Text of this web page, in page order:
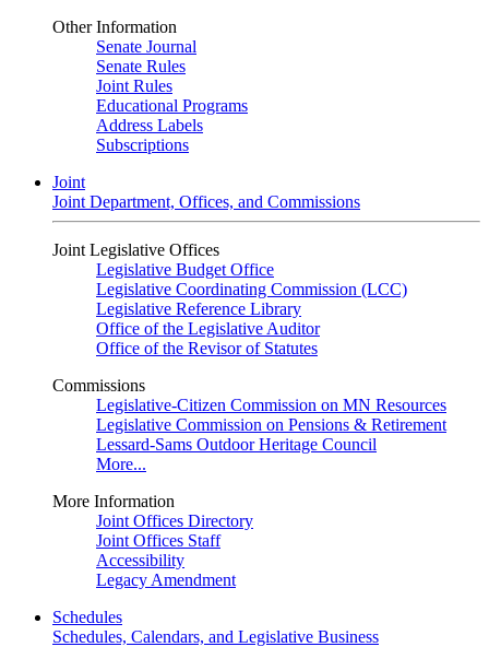
Other Information
Senate Journal
Senate Rules
Joint Rules
Educational Programs
Address Labels
Subscriptions
Joint
Joint Department, Offices, and Commissions
Joint Legislative Offices
Legislative Budget Office
Legislative Coordinating Commission (LCC)
Legislative Reference Library
Office of the Legislative Auditor
Office of the Revisor of Statutes
Commissions
Legislative-Citizen Commission on MN Resources
Legislative Commission on Pensions & Retirement
Lessard-Sams Outdoor Heritage Council
More...
More Information
Joint Offices Directory
Joint Offices Staff
Accessibility
Legacy Amendment
Schedules
Schedules, Calendars, and Legislative Business